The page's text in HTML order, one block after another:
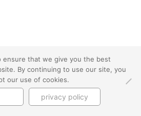
ensure that we give you the best
By continuing to use our site, you
our use of cookies.
privacy policy